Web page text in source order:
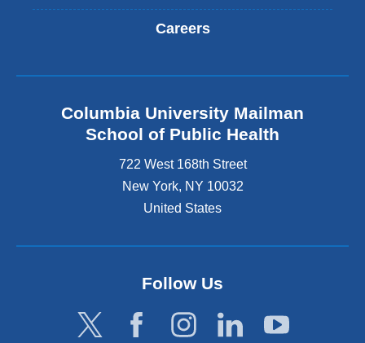
Careers
Columbia University Mailman
School of Public Health
722 West 168th Street
New York, NY 10032
United States
Follow Us